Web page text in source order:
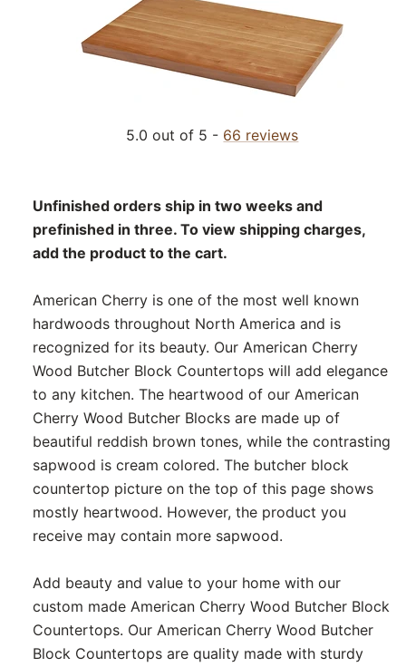
5.0 out of 5 - 66 reviews
Unfinished orders ship in two weeks and
prefinished in three. To view shipping charges,
add the product to the cart.
American Cherry is one of the most well known
hardwoods throughout North America and is
recognized for its beauty. Our American Cherry
Wood Butcher Block Countertops will add elegance
to any kitchen. The heartwood of our American
Cherry Wood Butcher Blocks are made up of
beautiful reddish brown tones, while the contrasting
sapwood is cream colored. The butcher block
countertop picture on the top of this page shows
mostly heartwood. However, the product you
receive may contain more sapwood.
Add beauty and value to your home with our
custom made American Cherry Wood Butcher Block
Countertops. Our American Cherry Wood Butcher
Block Countertops are quality made with sturdy